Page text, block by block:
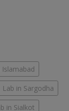
Islamabad
Lab in Sargodha
in Sialkot